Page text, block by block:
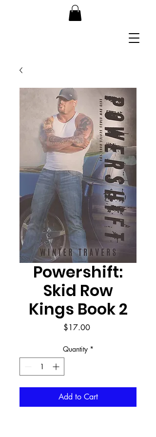
Powershift:
Skid Row
Kings Book 2
$17.00Price
Quantity *
Add to Cart